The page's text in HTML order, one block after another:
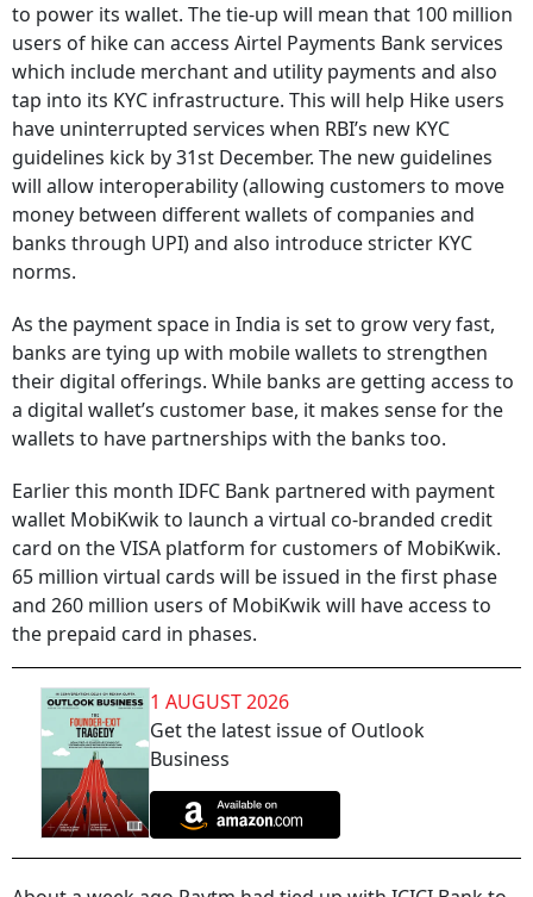
to power its wallet. The tie-up will mean that 100 million
users of hike can access Airtel Payments Bank services
which include merchant and utility payments and also
tap into its KYC infrastructure. This will help Hike users
have uninterrupted services when RBI’s new KYC
guidelines kick by 31st December. The new guidelines
will allow interoperability (allowing customers to move
money between different wallets of companies and
banks through UPI) and also introduce stricter KYC
norms.
As the payment space in India is set to grow very fast,
banks are tying up with mobile wallets to strengthen
their digital offerings. While banks are getting access to
a digital wallet’s customer base, it makes sense for the
wallets to have partnerships with the banks too.
Earlier this month IDFC Bank partnered with payment
wallet MobiKwik to launch a virtual co-branded credit
card on the VISA platform for customers of MobiKwik.
65 million virtual cards will be issued in the first phase
and 260 million users of MobiKwik will have access to
the prepaid card in phases.
1 AUGUST 2026
Get the latest issue of Outlook
Business